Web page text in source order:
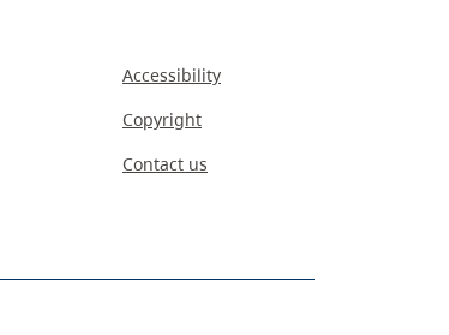
Accessibility
Copyright
Contact us